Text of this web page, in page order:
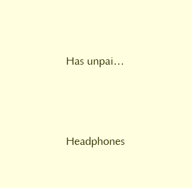
Has unpaid carer
Headphones